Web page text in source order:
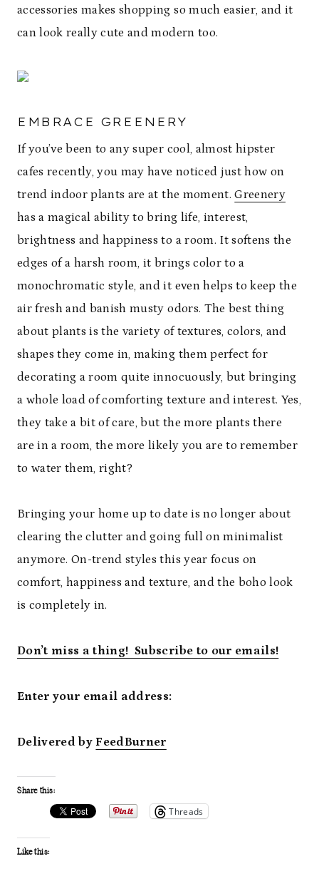
accessories makes shopping so much easier, and it
can look really cute and modern too.
EMBRACE GREENERY
If you’ve been to any super cool, almost hipster
cafes recently, you may have noticed just how on
trend indoor plants are at the moment.Greenery
has a magical ability to bring life, interest,
brightness and happiness to a room. It softens the
edges of a harsh room, it brings color to a
monochromatic style, and it even helps to keep the
air fresh and banish musty odors. The best thing
about plants is the variety of textures, colors, and
shapes they come in, making them perfect for
decorating a room quite innocuously, but bringing
a whole load of comforting texture and interest. Yes,
they take a bit of care, but the more plants there
are in a room, the more likely you are to remember
to water them, right?
Bringing your home up to date is no longer about
clearing the clutter and going full on minimalist
anymore. On-trend styles this year focus on
comfort, happiness and texture, and the boho look
is completely in.
Don’t miss a thing! Subscribe to our emails!
Enter your email address:
Delivered by FeedBurner
Share this:
Threads
Like this: